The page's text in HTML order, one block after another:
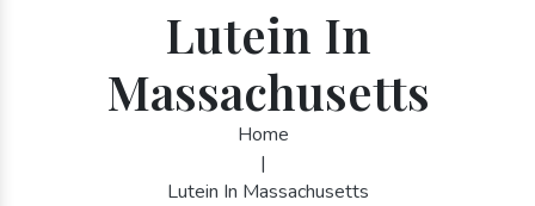
Lutein In
Massachusetts
Home
|
Lutein In Massachusetts